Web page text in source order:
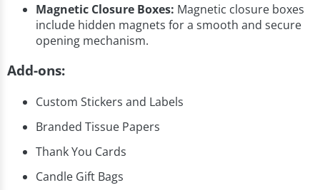
Magnetic Closure Boxes: Magnetic closure boxes
include hidden magnets for a smooth and secure
opening mechanism.
Add-ons:
Custom Stickers and Labels
Branded Tissue Papers
Thank You Cards
Candle Gift Bags